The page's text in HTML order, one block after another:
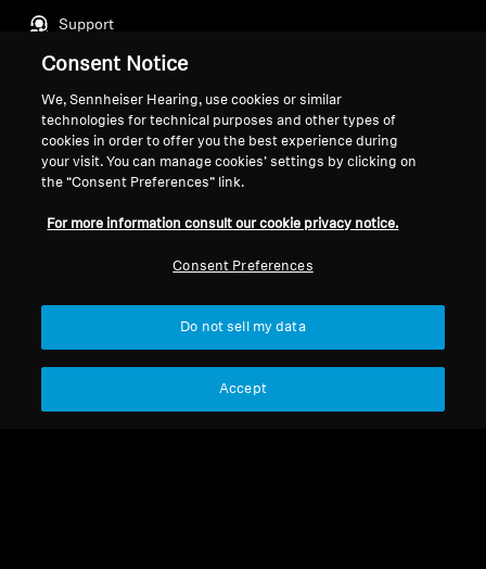
Support
Legal Notice
Withdraw Contract
Global Privacy Policy
General Terms and Conditions of
Coordinated Vulnerability
About Us
Career at Sonova
Imprint Cookie Settings Digital Accessibility Statement
Consent Notice
We, Sennheiser Hearing, use cookies or similar
technologies for technical purposes and other types of
cookies in order to offer you the best experience during
your visit. You can manage cookies’ settings by clicking on
the “Consent Preferences” link.
For more information consult our cookie privacy notice.
Consent Preferences
Do not sell my data
Accept